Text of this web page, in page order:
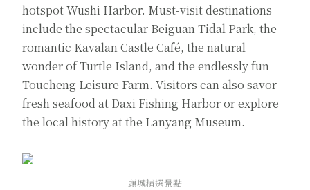
hotspot Wushi Harbor. Must-visit destinations
include the spectacular Beiguan Tidal Park, the
romantic Kavalan Castle Café, the natural
wonder of Turtle Island, and the endlessly fun
Toucheng Leisure Farm. Visitors can also savor
fresh seafood at Daxi Fishing Harbor or explore
the local history at the Lanyang Museum.
頭城精選景點